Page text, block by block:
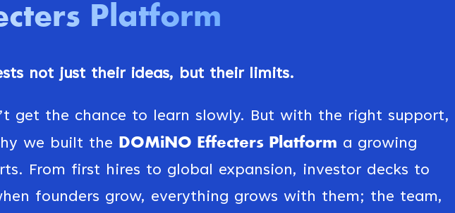
Platform
not just their ideas, but their limits.
get the chance to learn slowly. But with the right support,
we built the DOMiNO Effecters Platform a growing
From first hires to global expansion, investor decks to
founders grow, everything grows with them; the team,